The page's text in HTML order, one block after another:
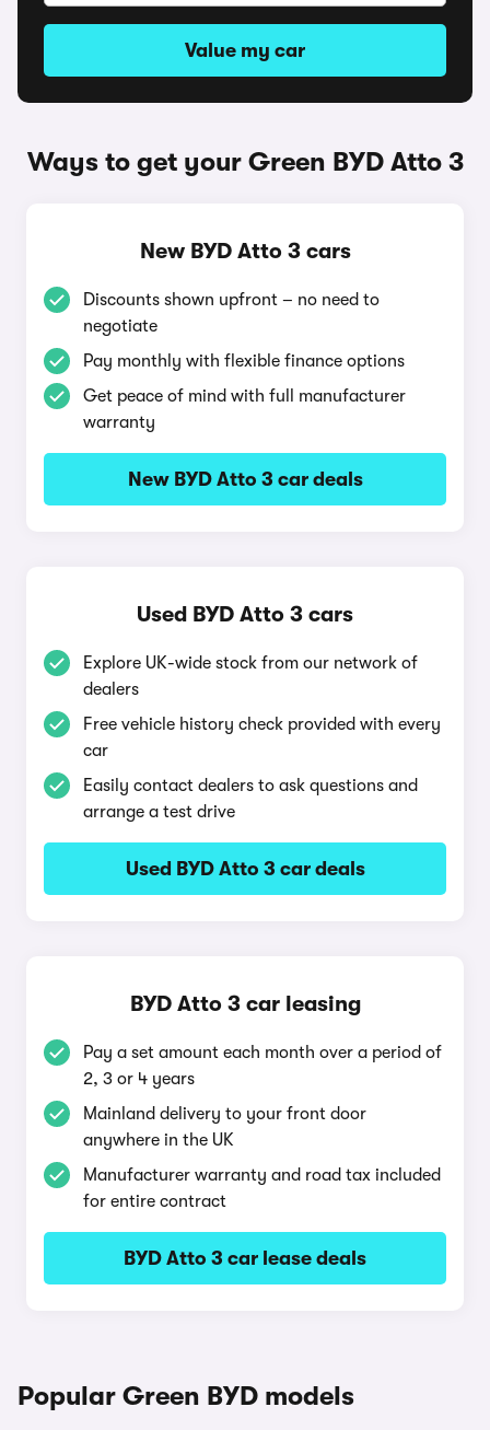
Value my car
Ways to get your Green BYD Atto 3
New BYD Atto 3 cars
Discounts shown upfront – no need to
negotiate
Pay monthly with flexible finance options
Get peace of mind with full manufacturer
warranty
New BYD Atto 3 car deals
Used BYD Atto 3 cars
Explore UK-wide stock from our network of
dealers
Free vehicle history check provided with every
car
Easily contact dealers to ask questions and
arrange a test drive
Used BYD Atto 3 car deals
BYD Atto 3 car leasing
Pay a set amount each month over a period of
2, 3 or 4 years
Mainland delivery to your front door
anywhere in the UK
Manufacturer warranty and road tax included
for entire contract
BYD Atto 3 car lease deals
Popular Green BYD models